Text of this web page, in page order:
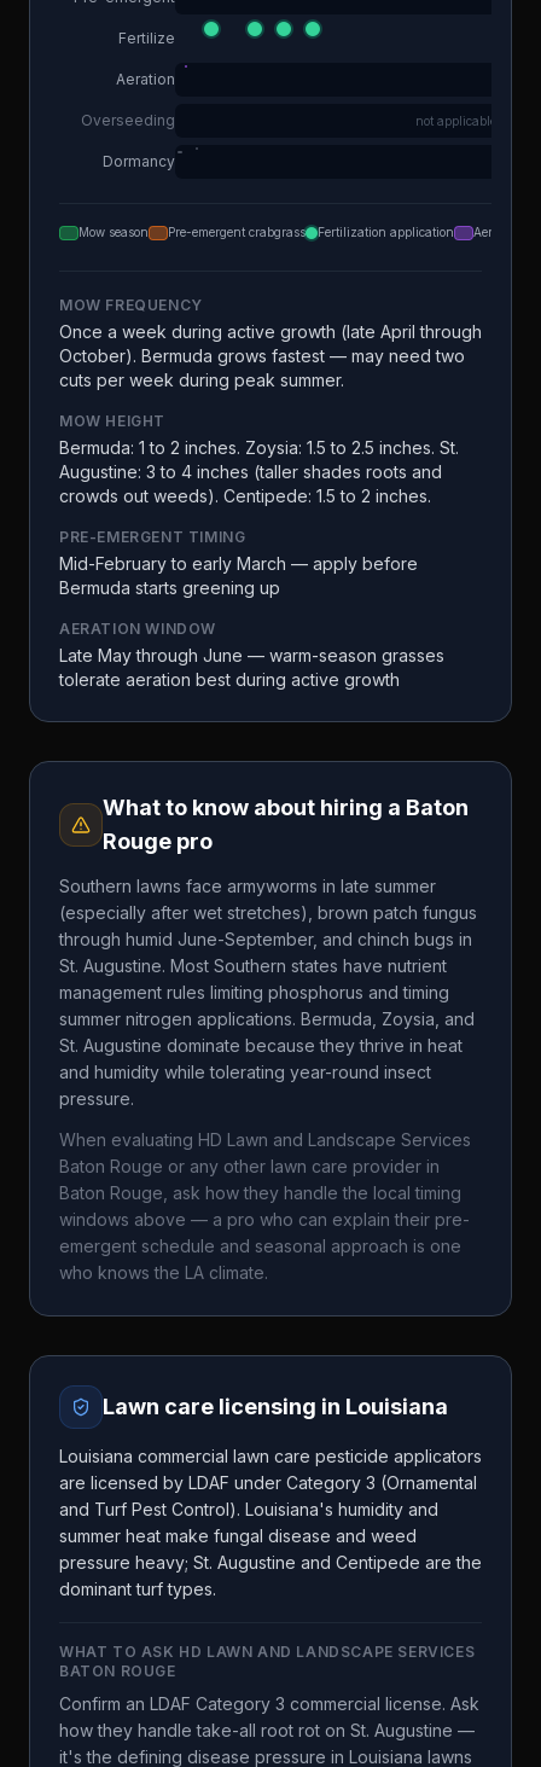
Fertilize
Aeration
Overseeding not applicable
Dormancy
Mow season Pre-emergent crabgrass Fertilization application Aeration
MOW FREQUENCY
Once a week during active growth (late April through
October). Bermuda grows fastest — may need two
cuts per week during peak summer.
MOW HEIGHT
Bermuda: 1 to 2 inches. Zoysia: 1.5 to 2.5 inches. St.
Augustine: 3 to 4 inches (taller shades roots and
crowds out weeds). Centipede: 1.5 to 2 inches.
PRE-EMERGENT TIMING
Mid-February to early March — apply before
Bermuda starts greening up
AERATION WINDOW
Late May through June — warm-season grasses
tolerate aeration best during active growth
What to know about hiring a Baton
Rouge pro
Southern lawns face armyworms in late summer
(especially after wet stretches), brown patch fungus
through humid June-September, and chinch bugs in
St. Augustine. Most Southern states have nutrient
management rules limiting phosphorus and timing
summer nitrogen applications. Bermuda, Zoysia, and
St. Augustine dominate because they thrive in heat
and humidity while tolerating year-round insect
pressure.
When evaluating HD Lawn and Landscape Services
Baton Rouge or any other lawn care provider in
Baton Rouge , ask how they handle the local timing
windows above — a pro who can explain their pre-
emergent schedule and seasonal approach is one
who knows the LA climate.
Lawn care licensing in Louisiana
Louisiana commercial lawn care pesticide applicators
are licensed by LDAF under Category 3 (Ornamental
and Turf Pest Control). Louisiana's humidity and
summer heat make fungal disease and weed
pressure heavy; St. Augustine and Centipede are the
dominant turf types.
WHAT TO ASK HD LAWN AND LANDSCAPE SERVICES
BATON ROUGE
Confirm an LDAF Category 3 commercial license. Ask
how they handle take-all root rot on St. Augustine —
it's the defining disease pressure in Louisiana lawns